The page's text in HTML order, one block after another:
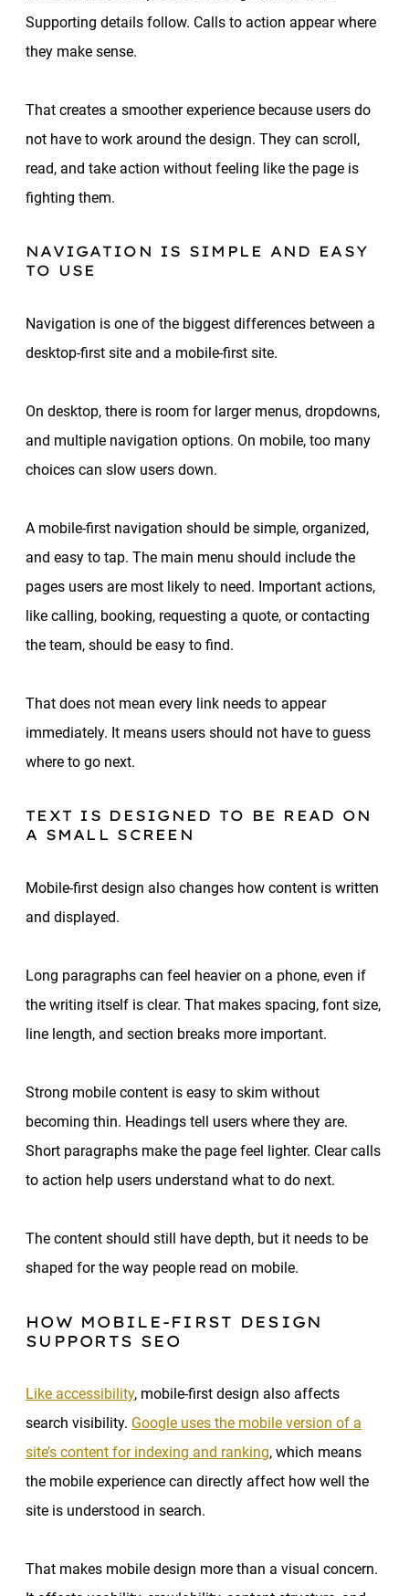
Supporting details follow. Calls to action appear where
they make sense.
That creates a smoother experience because users do
not have to work around the design. They can scroll,
read, and take action without feeling like the page is
fighting them.
NAVIGATION IS SIMPLE AND EASY
TO USE
Navigation is one of the biggest differences between a
desktop-first site and a mobile-first site.
On desktop, there is room for larger menus, dropdowns,
and multiple navigation options. On mobile, too many
choices can slow users down.
A mobile-first navigation should be simple, organized,
and easy to tap. The main menu should include the
pages users are most likely to need. Important actions,
like calling, booking, requesting a quote, or contacting
the team, should be easy to find.
That does not mean every link needs to appear
immediately. It means users should not have to guess
where to go next.
TEXT IS DESIGNED TO BE READ ON
A SMALL SCREEN
Mobile-first design also changes how content is written
and displayed.
Long paragraphs can feel heavier on a phone, even if
the writing itself is clear. That makes spacing, font size,
line length, and section breaks more important.
Strong mobile content is easy to skim without
becoming thin. Headings tell users where they are.
Short paragraphs make the page feel lighter. Clear calls
to action help users understand what to do next.
The content should still have depth, but it needs to be
shaped for the way people read on mobile.
HOW MOBILE-FIRST DESIGN
SUPPORTS SEO
Like accessibility, mobile-first design also affects
search visibility. Google uses the mobile version of a
site’s content for indexing and ranking, which means
the mobile experience can directly affect how well the
site is understood in search.
That makes mobile design more than a visual concern.